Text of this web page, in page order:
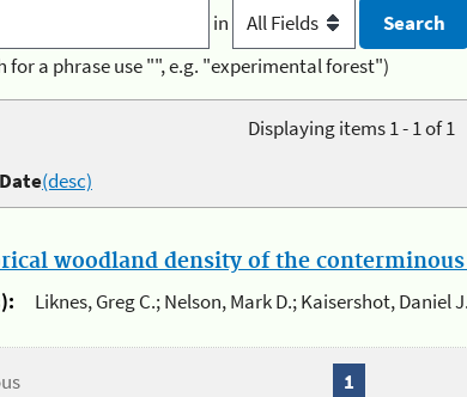
in
for a phrase use "", e.g. "experimental forest")
Displaying items 1 - 1 of 1
Date(desc)
woodland density of the conterminous
Liknes, Greg C.; Nelson, Mark D.; Kaisershot, Daniel J.
1